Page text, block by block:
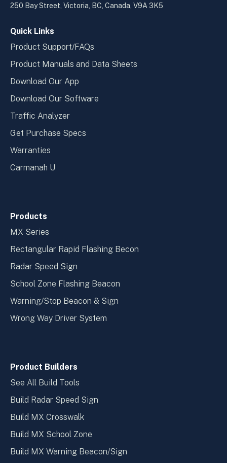
250 Bay Street, Victoria, BC, Canada, V9A 3K5
Quick Links
Product Support/FAQs
Product Manuals and Data Sheets
Download Our App
Download Our Software
Traffic Analyzer
Get Purchase Specs
Warranties
Carmanah U
Products
MX Series
Rectangular Rapid Flashing Becon
Radar Speed Sign
School Zone Flashing Beacon
Warning/Stop Beacon & Sign
Wrong Way Driver System
Product Builders
See All Build Tools
Build Radar Speed Sign
Build MX Crosswalk
Build MX School Zone
Build MX Warning Beacon/Sign